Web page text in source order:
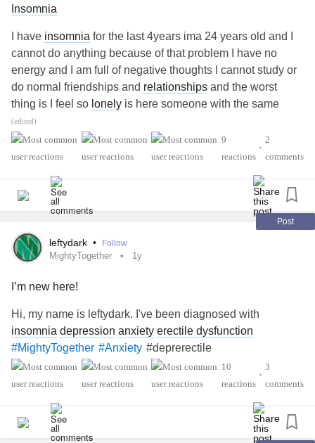
Insomnia
I have insomnia for the last 4years ima 24 years old and I
cannot do anything because of that problem I have no
energy and I am full of negative thoughts I cannot study or
do normal friendships and relationships and the worst
thing is I feel so lonely is here someone with the same
problem?
(edited)
9
reactions
•
2
comments
Post
leftydark • Follow
MightyTogether 1y
I’m new here!
Hi, my name is leftydark. I've been diagnosed with
insomnia depression anxiety erectile dysfunction
#MightyTogether #Anxiety #deprerectile
10
reactions
•
3
comments